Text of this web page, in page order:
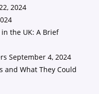
2024
the UK: A Brief
September 4, 2024
and What They Could